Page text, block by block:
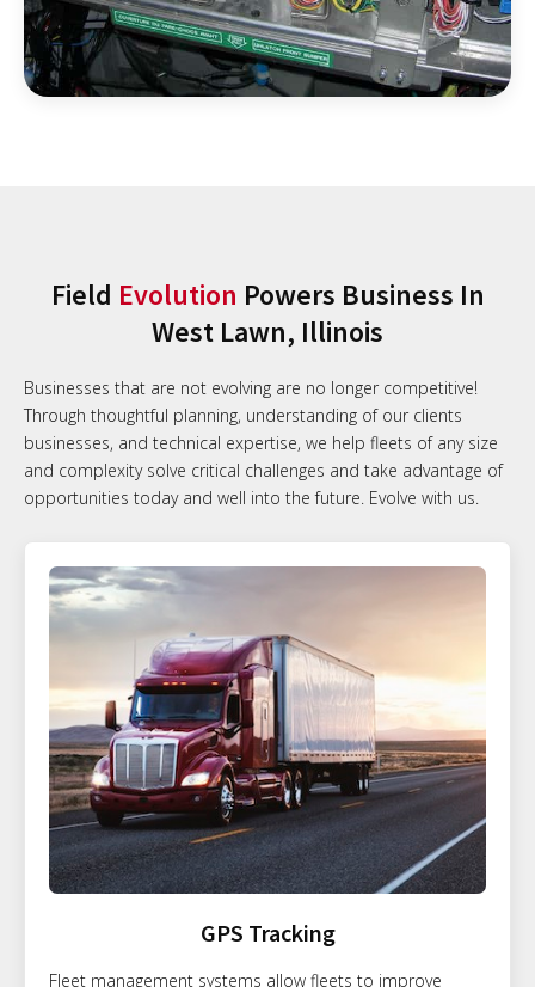
Field Evolution Powers Business In
West Lawn, Illinois
Businesses that are not evolving are no longer competitive!
Through thoughtful planning, understanding of our clients
businesses, and technical expertise, we help fleets of any size
and complexity solve critical challenges and take advantage of
opportunities today and well into the future. Evolve with us.
GPS Tracking
Fleet management systems allow fleets to improve